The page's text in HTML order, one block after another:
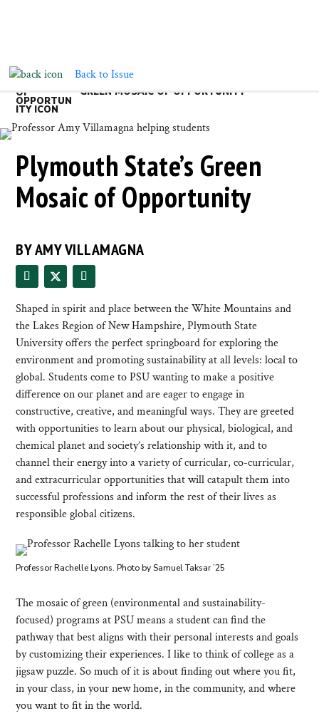
Back to Issue
GREEN MOSAIC OF OPPORTUNITY
Plymouth State’s Green
Mosaic of Opportunity
BY AMY VILLAMAGNA
Shaped in spirit and place between the White Mountains and
the Lakes Region of New Hampshire, Plymouth State
University offers the perfect springboard for exploring the
environment and promoting sustainability at all levels: local to
global. Students come to PSU wanting to make a positive
difference on our planet and are eager to engage in
constructive, creative, and meaningful ways. They are greeted
with opportunities to learn about our physical, biological, and
chemical planet and society’s relationship with it, and to
channel their energy into a variety of curricular, co-curricular,
and extracurricular opportunities that will catapult them into
successful professions and inform the rest of their lives as
responsible global citizens.
Professor Rachelle Lyons. Photo by Samuel Taksar ’25
The mosaic of green (environmental and sustainability-
focused) programs at PSU means a student can find the
pathway that best aligns with their personal interests and goals
by customizing their experiences. I like to think of college as a
jigsaw puzzle. So much of it is about finding out where you fit,
in your class, in your new home, in the community, and where
you want to fit in the world.